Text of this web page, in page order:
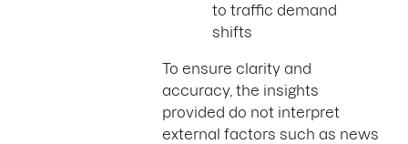
to traffic demand
shifts
To ensure clarity and
accuracy, the insights
provided do not interpret
external factors such as news